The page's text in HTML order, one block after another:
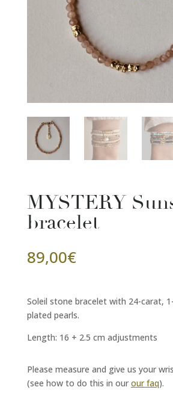
MYSTERY
bracelet
89,00€
Soleil stone bracelet with 24-carat,
plated pearls.
Length: 16 + 2.5 cm adjustments
Please measure and give us your
(see how to do this in our our faq).